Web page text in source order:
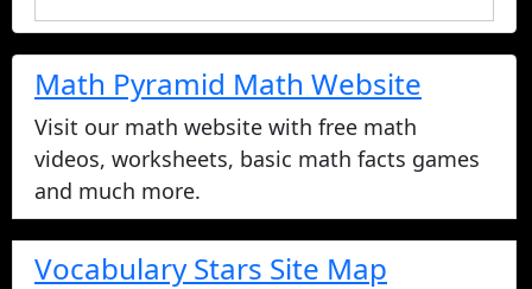
Math Pyramid Math Website
Visit our math website with free math
videos, worksheets, basic math facts games
and much more.
Vocabulary Stars Site Map